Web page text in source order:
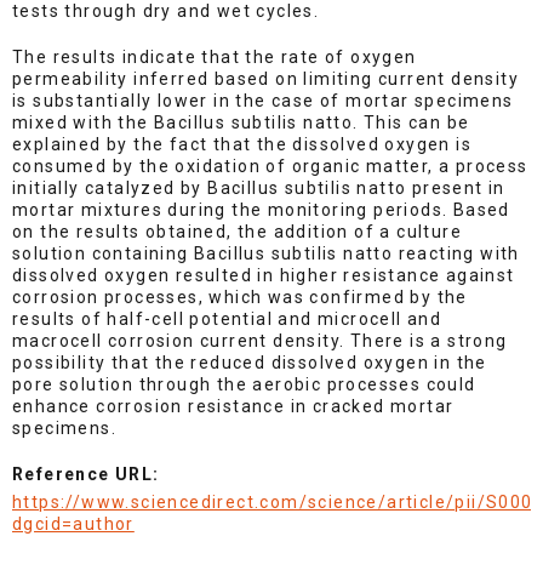
tests through dry and wet cycles.
The results indicate that the rate of oxygen
permeability inferred based on limiting current density
is substantially lower in the case of mortar specimens
mixed with the Bacillus subtilis natto. This can be
explained by the fact that the dissolved oxygen is
consumed by the oxidation of organic matter, a process
initially catalyzed by Bacillus subtilis natto present in
mortar mixtures during the monitoring periods. Based
on the results obtained, the addition of a culture
solution containing Bacillus subtilis natto reacting with
dissolved oxygen resulted in higher resistance against
corrosion processes, which was confirmed by the
results of half-cell potential and microcell and
macrocell corrosion current density. There is a strong
possibility that the reduced dissolved oxygen in the
pore solution through the aerobic processes could
enhance corrosion resistance in cracked mortar
specimens.
Reference URL:
https://www.sciencedirect.com/science/article/pii/
dgcid=author